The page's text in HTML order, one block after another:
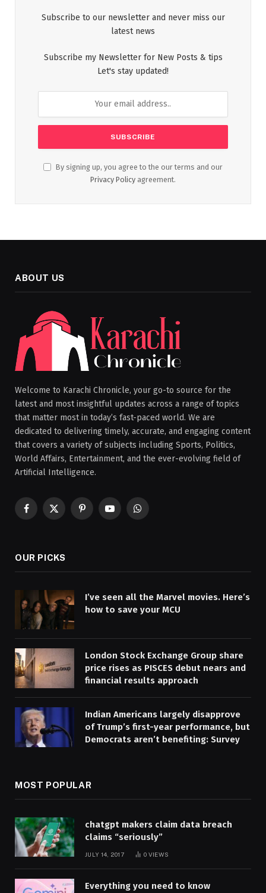
Subscribe to our newsletter and never miss our
latest news
Subscribe my Newsletter for New Posts & tips
Let's stay updated!
By signing up, you agree to the our terms and our
Privacy Policy agreement.
ABOUT US
Welcome to Karachi Chronicle, your go-to source for the
latest and most insightful updates across a range of topics
that matter most in today’s fast-paced world. We are
dedicated to delivering timely, accurate, and engaging content
that covers a variety of subjects including Sports, Politics,
World Affairs, Entertainment, and the ever-evolving field of
Artificial Intelligence.
Facebook
X
PinterestYouTubeWhatsApp
OUR PICKS
I’ve seen all the Marvel movies. Here’s
how to save your MCU
London Stock Exchange Group share
price rises as PISCES debut nears and
financial results approach
Indian Americans largely disapprove
of Trump’s first-year performance, but
Democrats aren’t benefiting: Survey
MOST POPULAR
chatgpt makers claim data breach
claims “seriously”
JULY 14, 2017 0 VIEWS
Everything you need to know